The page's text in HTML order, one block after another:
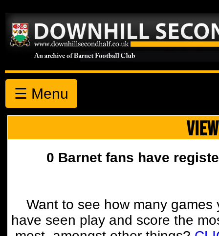
☰ Menu
0 Barnet fans have
Want to see how many
have seen play and score the